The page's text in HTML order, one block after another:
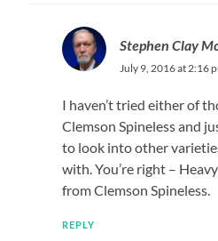
Stephen Clay
July 9, 2016 at 2:16
I haven’t tried either of
Clemson Spineless and
to look into other
with. You’re right –
from Clemson Spineless.
REPLY